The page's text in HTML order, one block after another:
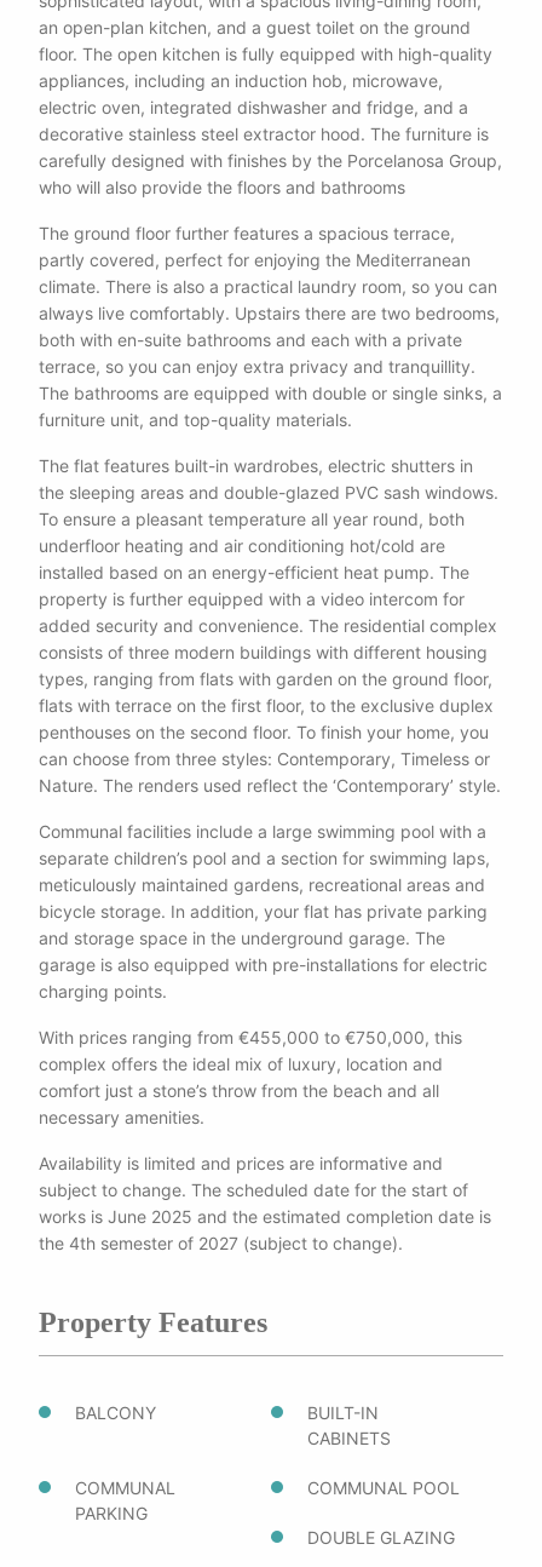
an open-plan kitchen, and a guest toilet on the ground
floor. The open kitchen is fully equipped with high-quality
appliances, including an induction hob, microwave,
electric oven, integrated dishwasher and fridge, and a
decorative stainless steel extractor hood. The furniture is
carefully designed with finishes by the Porcelanosa Group,
who will also provide the floors and bathrooms
The ground floor further features a spacious terrace,
partly covered, perfect for enjoying the Mediterranean
climate. There is also a practical laundry room, so you can
always live comfortably. Upstairs there are two bedrooms,
both with en-suite bathrooms and each with a private
terrace, so you can enjoy extra privacy and tranquillity.
The bathrooms are equipped with double or single sinks, a
furniture unit, and top-quality materials.
The flat features built-in wardrobes, electric shutters in
the sleeping areas and double-glazed PVC sash windows.
To ensure a pleasant temperature all year round, both
underfloor heating and air conditioning hot/cold are
installed based on an energy-efficient heat pump. The
property is further equipped with a video intercom for
added security and convenience. The residential complex
consists of three modern buildings with different housing
types, ranging from flats with garden on the ground floor,
flats with terrace on the first floor, to the exclusive duplex
penthouses on the second floor. To finish your home, you
can choose from three styles: Contemporary, Timeless or
Nature. The renders used reflect the ‘Contemporary’ style.
Communal facilities include a large swimming pool with a
separate children’s pool and a section for swimming laps,
meticulously maintained gardens, recreational areas and
bicycle storage. In addition, your flat has private parking
and storage space in the underground garage. The
garage is also equipped with pre-installations for electric
charging points.
With prices ranging from €455,000 to €750,000, this
complex offers the ideal mix of luxury, location and
comfort just a stone’s throw from the beach and all
necessary amenities.
Availability is limited and prices are informative and
subject to change. The scheduled date for the start of
works is June 2025 and the estimated completion date is
the 4th semester of 2027 (subject to change).
Property Features
BALCONY
BUILT-IN
CABINETS
COMMUNAL
PARKING
COMMUNAL POOL
DOUBLE GLAZING